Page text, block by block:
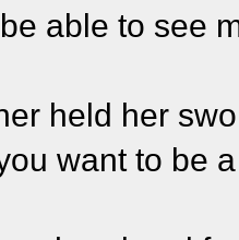
able to see
held her
want to be